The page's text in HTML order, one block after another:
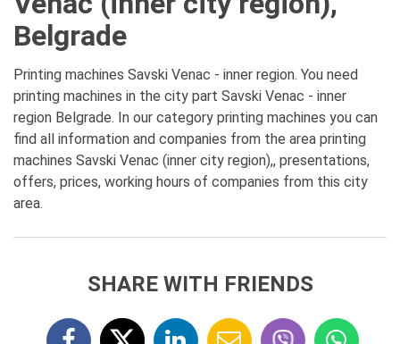
Belgrade
Printing machines Savski Venac - inner region. You need
printing machines in the city part Savski Venac - inner
region Belgrade. In our category printing machines you can
find all information and companies from the area printing
machines Savski Venac (inner city region),, presentations,
offers, prices, working hours of companies from this city
area.
SHARE WITH FRIENDS